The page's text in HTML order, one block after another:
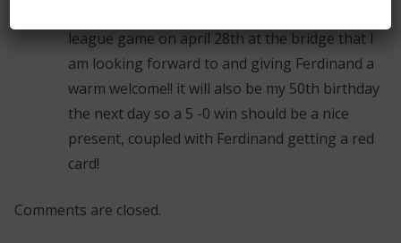
league game on april 28th at the bridge that I
am looking forward to and giving Ferdinand a
warm welcome!! it will also be my 50th birthday
the next day so a 5 -0 win should be a nice
present, coupled with Ferdinand getting a red
card!
Comments are closed.